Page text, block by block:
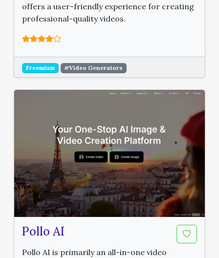
offers a user-friendly experience for creating
professional-quality videos.
Freemium #Video Generators
Pollo AI
Pollo AI is primarily an all-in-one video